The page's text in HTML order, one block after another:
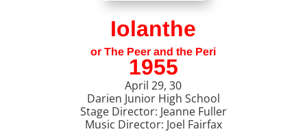
Iolanthe
or The Peer and the Peri
1955
April 29, 30
Darien Junior High School
Stage Director: Jeanne Fuller
Music Director: Joel Fairfax